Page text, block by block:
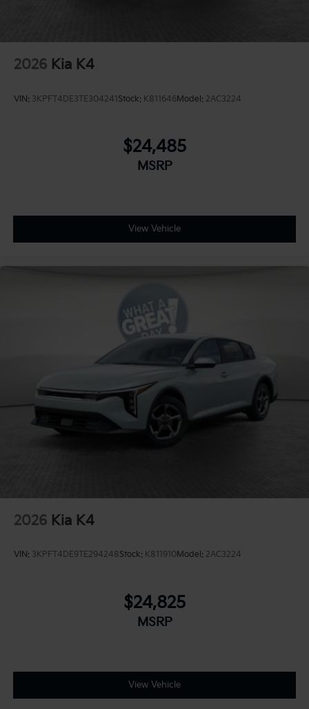
2026 Kia K4
VIN: 3KPFT4DE3TE304241Stock: K811646Model: 2AC3224
$24,485
MSRP
View Vehicle
2026 Kia K4
VIN: 3KPFT4DE9TE294248Stock: K811910Model: 2AC3224
$24,825
MSRP
View Vehicle